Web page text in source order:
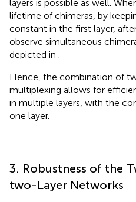
layers is possible as well.
lifetime of chimeras, by
constant in the first layer,
observe simultaneous
depicted in .
Hence, the combination of
multiplexing allows for
in multiple layers, with the
one layer.
3. Robustness of the
two-Layer Networks